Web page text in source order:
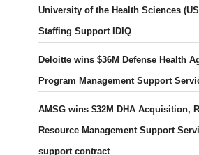
University of the Health Sciences
Staffing Support IDIQ
Deloitte wins $36M Defense Health
Program Management Support
AMSG wins $32M DHA Acquisition,
Resource Management Support
support contract